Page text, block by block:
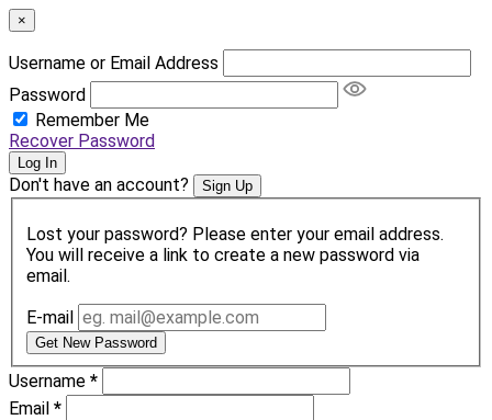
×
Username or Email Address
Password
Remember Me
Recover Password
Log In
Don't have an account? Sign Up
Lost your password? Please enter your email address.
You will receive a link to create a new password via
email.
E-mail
Get New Password
Username *
Email *